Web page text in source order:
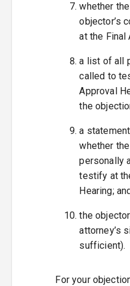
whether
objector’s
at the Final
a list of all
called to
Approval
the
a
whether
personally
testify at
Hearing;
the
attorney’s
sufficient).
For your